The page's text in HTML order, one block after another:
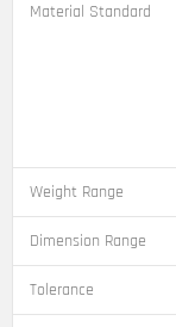
Material Standard
Weight Range
Dimension Range
Tolerance